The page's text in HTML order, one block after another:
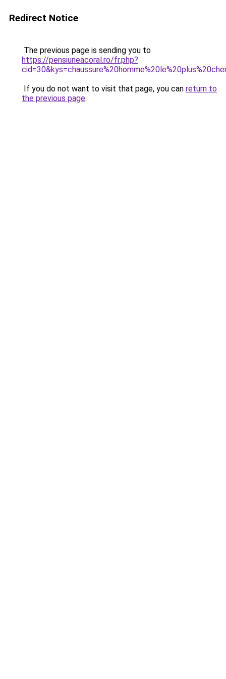
Redirect Notice
The previous page is sending you to
https://pensiuneacoral.ro/fr.php?
If you do not want to visit that page, you can return to
the previous page.